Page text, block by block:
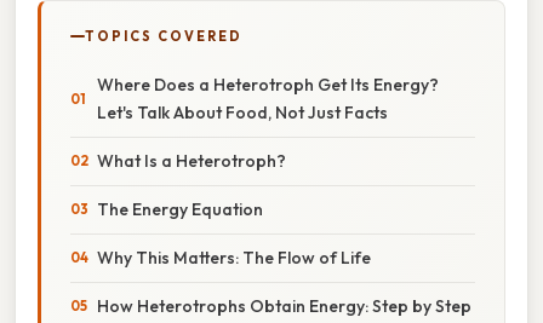
TOPICS COVERED
Where Does a Heterotroph Get Its Energy?
Let's Talk About Food, Not Just Facts
What Is a Heterotroph?
The Energy Equation
Why This Matters: The Flow of Life
How Heterotrophs Obtain Energy: Step by Step